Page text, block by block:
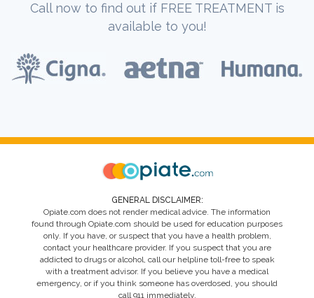
Call now to find out if FREE TREATMENT is
available to you!
GENERAL DISCLAIMER:
Opiate.com does not render medical advice. The information
found through Opiate.com should be used for education purposes
only. If you have, or suspect that you have a health problem,
contact your healthcare provider. If you suspect that you are
addicted to drugs or alcohol, call our helpline toll-free to speak
with a treatment advisor. If you believe you have a medical
emergency, or if you think someone has overdosed, you should
call 911 immediately.